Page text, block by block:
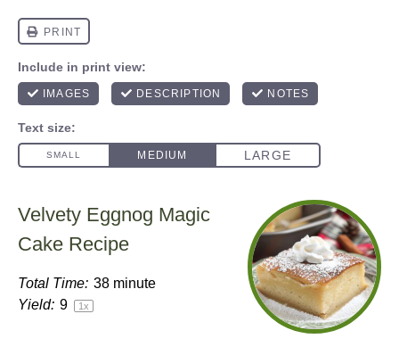
Velvety Eggnog Magic
Cake Recipe
Total Time: 38 minute
Yield: 9 1x